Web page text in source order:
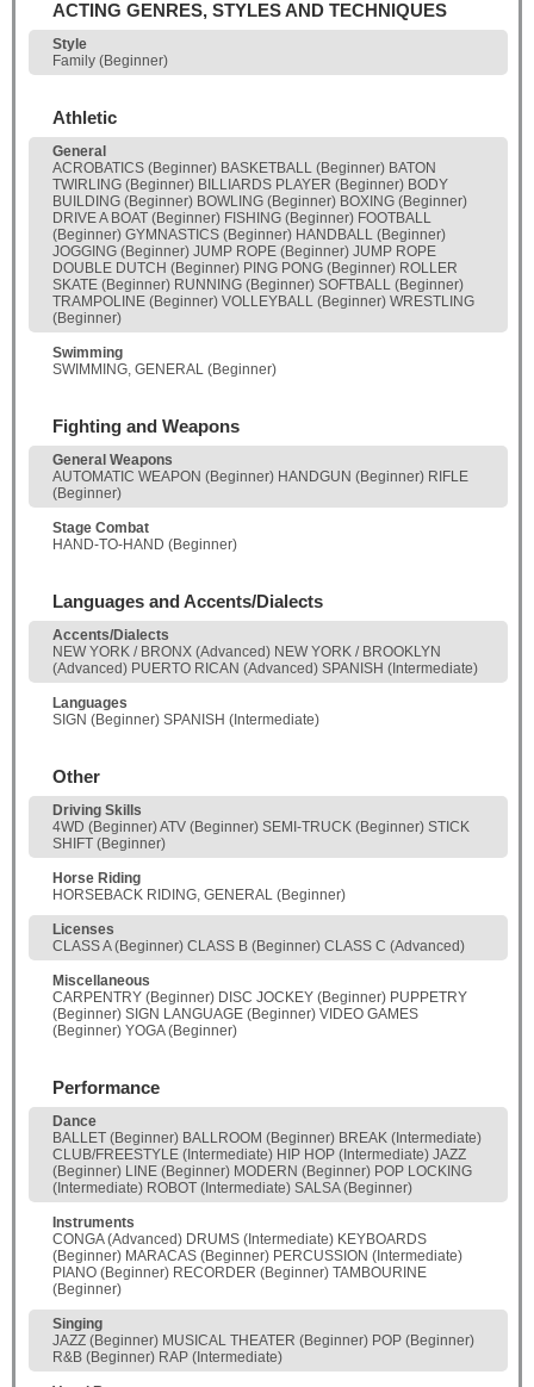
ACTING GENRES, STYLES AND TECHNIQUES
Style
Family (Beginner)
Athletic
General
ACROBATICS (Beginner) BASKETBALL (Beginner) BATON
TWIRLING (Beginner) BILLIARDS PLAYER (Beginner) BODY
BUILDING (Beginner) BOWLING (Beginner) BOXING (Beginner)
DRIVE A BOAT (Beginner) FISHING (Beginner) FOOTBALL
(Beginner) GYMNASTICS (Beginner) HANDBALL (Beginner)
JOGGING (Beginner) JUMP ROPE (Beginner) JUMP ROPE
DOUBLE DUTCH (Beginner) PING PONG (Beginner) ROLLER
SKATE (Beginner) RUNNING (Beginner) SOFTBALL (Beginner)
TRAMPOLINE (Beginner) VOLLEYBALL (Beginner) WRESTLING
(Beginner)
Swimming
SWIMMING, GENERAL (Beginner)
Fighting and Weapons
General Weapons
AUTOMATIC WEAPON (Beginner) HANDGUN (Beginner) RIFLE
(Beginner)
Stage Combat
HAND-TO-HAND (Beginner)
Languages and Accents/Dialects
Accents/Dialects
NEW YORK / BRONX (Advanced) NEW YORK / BROOKLYN
(Advanced) PUERTO RICAN (Advanced) SPANISH (Intermediate)
Languages
SIGN (Beginner) SPANISH (Intermediate)
Other
Driving Skills
4WD (Beginner) ATV (Beginner) SEMI-TRUCK (Beginner) STICK
SHIFT (Beginner)
Horse Riding
HORSEBACK RIDING, GENERAL (Beginner)
Licenses
CLASS A (Beginner) CLASS B (Beginner) CLASS C (Advanced)
Miscellaneous
CARPENTRY (Beginner) DISC JOCKEY (Beginner) PUPPETRY
(Beginner) SIGN LANGUAGE (Beginner) VIDEO GAMES
(Beginner) YOGA (Beginner)
Performance
Dance
BALLET (Beginner) BALLROOM (Beginner) BREAK (Intermediate)
CLUB/FREESTYLE (Intermediate) HIP HOP (Intermediate) JAZZ
(Beginner) LINE (Beginner) MODERN (Beginner) POP LOCKING
(Intermediate) ROBOT (Intermediate) SALSA (Beginner)
Instruments
CONGA (Advanced) DRUMS (Intermediate) KEYBOARDS
(Beginner) MARACAS (Beginner) PERCUSSION (Intermediate)
PIANO (Beginner) RECORDER (Beginner) TAMBOURINE
(Beginner)
Singing
JAZZ (Beginner) MUSICAL THEATER (Beginner) POP (Beginner)
R&B (Beginner) RAP (Intermediate)